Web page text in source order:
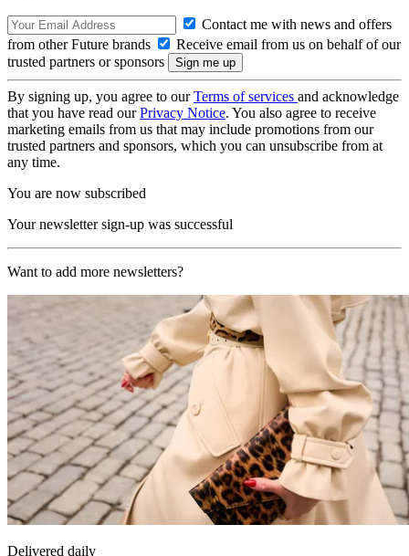
Contact me with news and offers
from other Future brands
Receive email from us on behalf of our
trusted partners or sponsors
By signing up, you agree to ourTerms of services and acknowledge
that you have read ourPrivacy Notice. You also agree to receive
marketing emails from us that may include promotions from our
trusted partners and sponsors, which you can unsubscribe from at
any time.
You are now subscribed
Your newsletter sign-up was successful
Want to add more newsletters?
Delivered daily